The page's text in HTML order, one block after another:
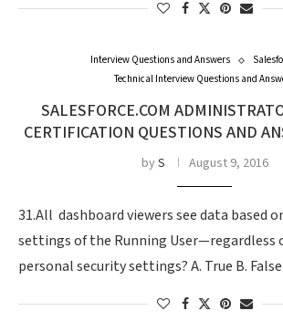
Interview Questions and Answers
Technical Interview Questions and
SALESFORCE.COM
CERTIFICATION QUESTIONS AND
byS August 9, 2016
31.All dashboard viewers see data based
settings of the Running User—regardless
personal security settings? A. True B. False